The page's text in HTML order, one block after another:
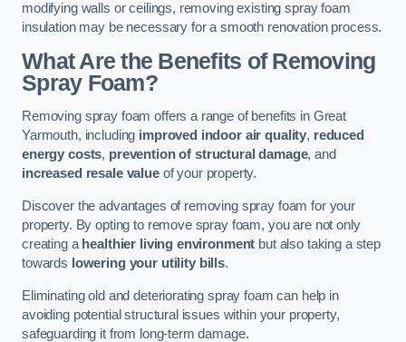
modifying walls or ceilings, removing existing spray foam
insulation may be necessary for a smooth renovation process.
What Are the Benefits of Removing
Spray Foam?
Removing spray foam offers a range of benefits in Great
Yarmouth, including improved indoor air quality, reduced
energy costs, prevention of structural damage, and
increased resale valueof your property.
Discover the advantages of removing spray foam for your
property. By opting to remove spray foam, you are not only
creating a healthier living environment but also taking a step
towards lowering your utility bills.
Eliminating old and deteriorating spray foam can help in
avoiding potential structural issues within your property,
safeguarding it from long-term damage.